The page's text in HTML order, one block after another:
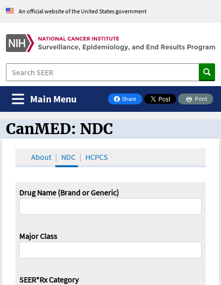
An official website of the United States government
Share
on Facebook
Print
Main Menu
CanMED and the Oncology Toolbox
CanMED: NDC
About NDC HCPCS
Drug Name (Brand or Generic)
Major Class
SEER*Rx Category